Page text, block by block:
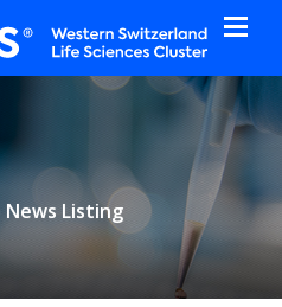
News Listing